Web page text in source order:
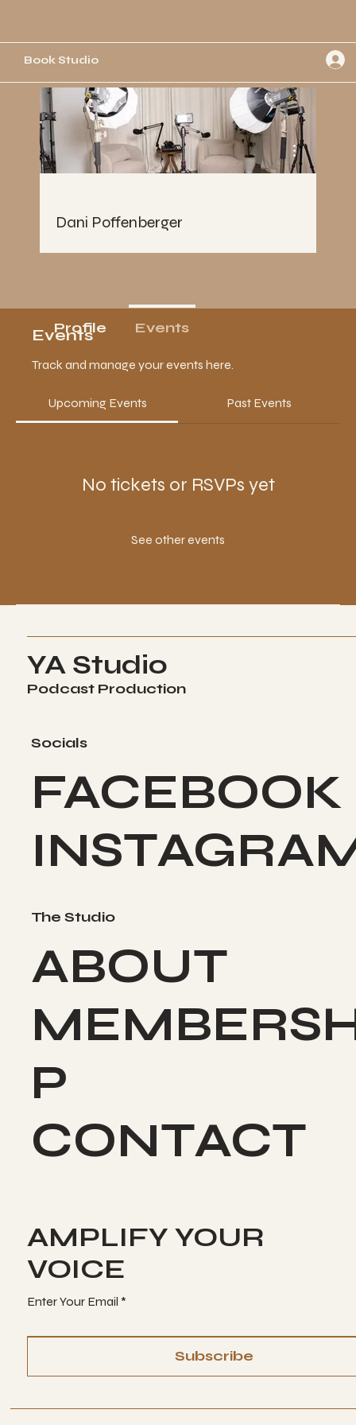
Book Studio
Events
Track and manage your events here.
Upcoming Events Past Events
No tickets or RSVPs yet
See other events
YA Studio
Podcast Production
Socials
FACEBOOK
The Studio
ABOUT
P
CONTACT
AMPLIFY YOUR
VOICE
Enter Your Email
Subscribe
More actions
Dani Poffenberger
Profile Events